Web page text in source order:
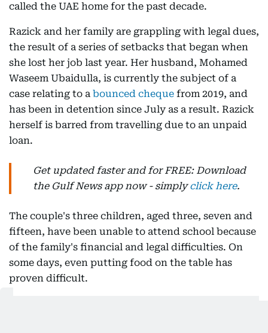
called the UAE home for the past decade.
Razick and her family are grappling with legal dues,
the result of a series of setbacks that began when
she lost her job last year. Her husband, Mohamed
Waseem Ubaidulla, is currently the subject of a
case relating to a bounced cheque from 2019, and
has been in detention since July as a result. Razick
herself is barred from travelling due to an unpaid
loan.
Get updated faster and for FREE: Download
the Gulf News app now - simplyclick here.
The couple's three children, aged three, seven and
fifteen, have been unable to attend school because
of the family's financial and legal difficulties. On
some days, even putting food on the table has
proven difficult.